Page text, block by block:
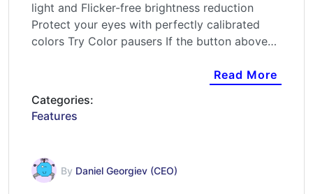
light and Flicker-free brightness reduction
Protect your eyes with perfectly calibrated
colors Try Color pausers If the button above…
Read More
Categories:
Features
By Daniel Georgiev (CEO)